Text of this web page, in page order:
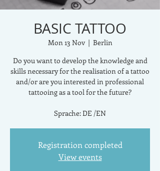
BASIC TATTOO
Mon 13 Nov
  |
Berlin
Do you want to develop the knowledge and
skills necessary for the realisation of a tattoo
and/or are you interested in professional
tattooing as a tool for the future?
Sprache: DE /EN
Registration completed
View events